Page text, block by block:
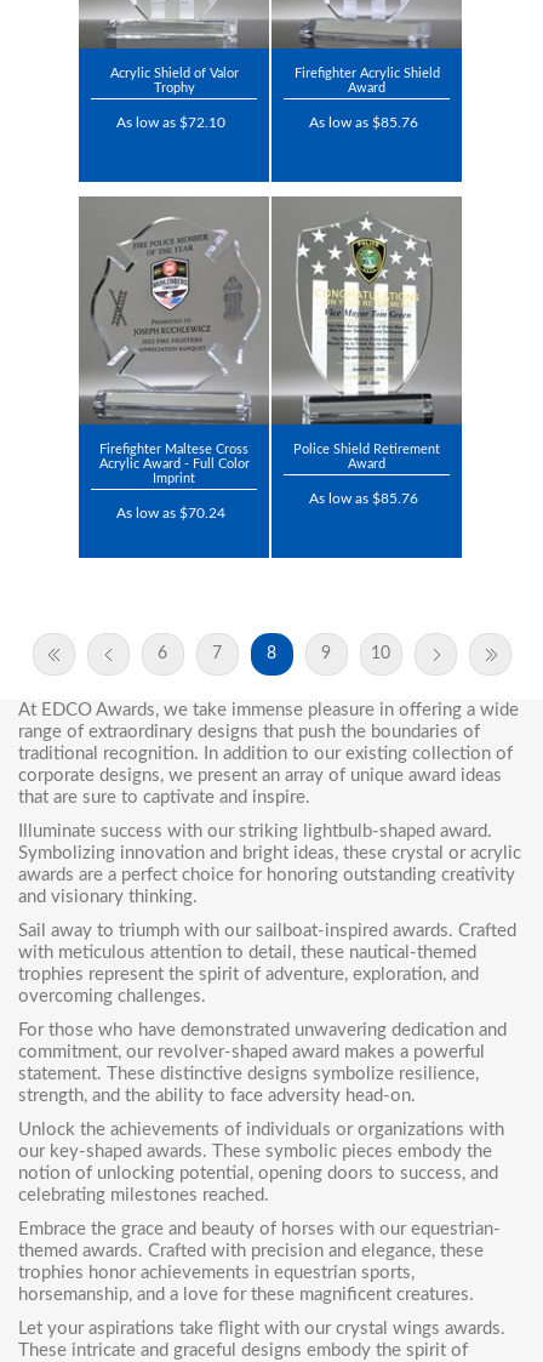
Acrylic Shield of Valor
Trophy
As low as $72.10
Firefighter Acrylic Shield
Award
As low as $85.76
Firefighter Maltese Cross
Acrylic Award - Full Color
Imprint
As low as $70.24
Police Shield Retirement
Award
As low as $85.76
6 7 8 9 10
At EDCO Awards, we take immense pleasure in offering a wide
range of extraordinary designs that push the boundaries of
traditional recognition. In addition to our existing collection of
corporate designs, we present an array of unique award ideas
that are sure to captivate and inspire.
Illuminate success with our striking lightbulb-shaped award.
Symbolizing innovation and bright ideas, these crystal or acrylic
awards are a perfect choice for honoring outstanding creativity
and visionary thinking.
Sail away to triumph with our sailboat-inspired awards. Crafted
with meticulous attention to detail, these nautical-themed
trophies represent the spirit of adventure, exploration, and
overcoming challenges.
For those who have demonstrated unwavering dedication and
commitment, our revolver-shaped award makes a powerful
statement. These distinctive designs symbolize resilience,
strength, and the ability to face adversity head-on.
Unlock the achievements of individuals or organizations with
our key-shaped awards. These symbolic pieces embody the
notion of unlocking potential, opening doors to success, and
celebrating milestones reached.
Embrace the grace and beauty of horses with our equestrian-
themed awards. Crafted with precision and elegance, these
trophies honor achievements in equestrian sports,
horsemanship, and a love for these magnificent creatures.
Let your aspirations take flight with our crystal wings awards.
These intricate and graceful designs embody the spirit of